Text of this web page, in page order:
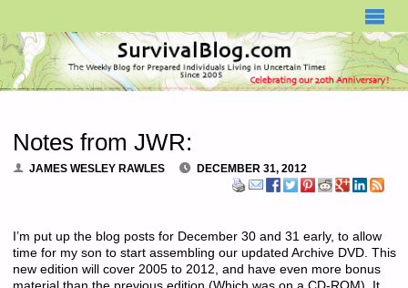
Notes from JWR:
JAMES WESLEY RAWLES DECEMBER 31, 2012
I’m put up the blog posts for December 30 and 31 early, to allow
time for my son to start assembling our updated Archive DVD. This
new edition will cover 2005 to 2012, and have even more bonus